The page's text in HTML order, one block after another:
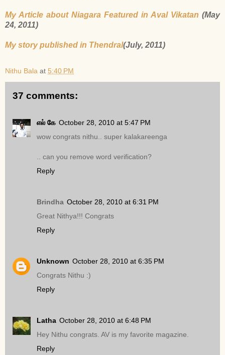
My Article about Niagara Featured in Aval Vikatan (May
24, 2011)
My story published in Thendral(July, 2011)
Nithu Bala at 5:40 PM
37 comments:
எல் கே October 28, 2010 at 5:47 PM
wow congrats nithu.. super kalakareenga
.. can you remove word verification?
Reply
Brindha October 28, 2010 at 6:31 PM
Great Nithya!!! Congrats
Reply
Unknown October 28, 2010 at 6:35 PM
Congrats Nithu :)
Reply
Latha October 28, 2010 at 6:48 PM
Hey Nithu congrats. AV is my favorite magazine.
Reply